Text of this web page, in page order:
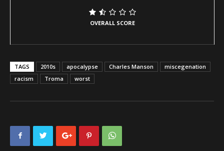
OVERALL SCORE
TAGS 2010s apocalypse Charles Manson
miscegenation
racism
Troma worst